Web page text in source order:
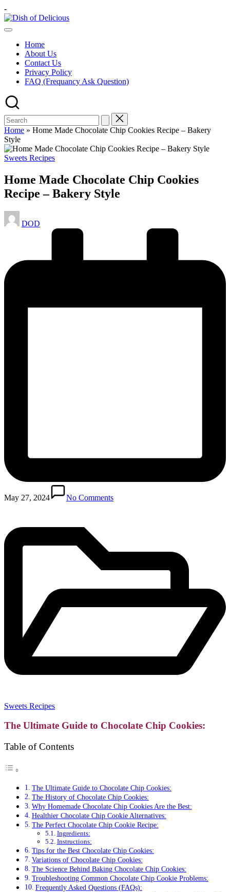
Skip
to
content
-
Dish
A
Home
About Us
Contact Us
Privacy Policy
FAQ (Frequancy Ask Question)
Home » Home Made Chocolate Chip Cookies Recipe – Bakery
Style
Posted
Sweets Recipes
Home Made Chocolate Chip Cookies
Recipe – Bakery Style
Posted
by
DOD
May 27, 2024 No Commentsin
Sweets Recipes
The Ultimate Guide to Chocolate Chip Cookies:
Table of Contents
The Ultimate Guide to Chocolate Chip Cookies:
The History of Chocolate Chip Cookies:
Why Homemade Chocolate Chip Cookies Are the Best:
Healthier Chocolate Chip Cookie Alternatives:
The Perfect Chocolate Chip Cookie Recipe:
Ingredients:
Instructions:
Tips for the Best Chocolate Chip Cookies:
Variations of Chocolate Chip Cookies:
The Science Behind Baking Chocolate Chip Cookies:
Troubleshooting Common Chocolate Chip Cookie Problems:
Frequently Asked Questions (FAQs):